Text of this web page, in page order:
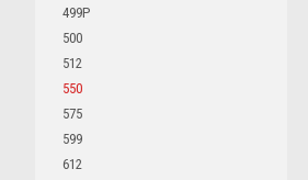
499P
500
512
550
575
599
612